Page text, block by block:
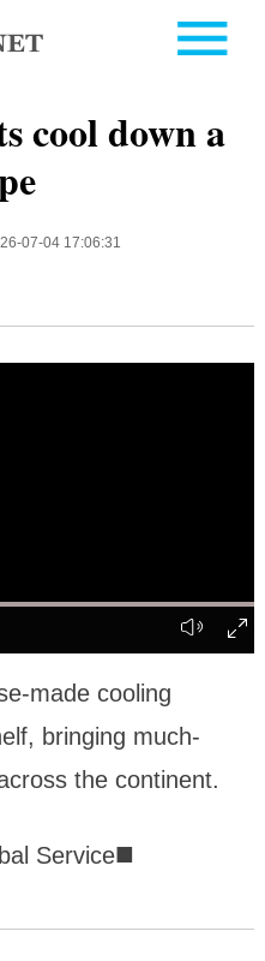
cool down a
07-04 17:06:31
made cooling
bringing much-
the continent.
Service■